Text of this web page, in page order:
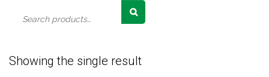
Showing the single result